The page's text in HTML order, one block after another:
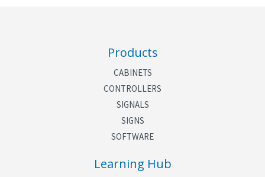
Products
CABINETS
CONTROLLERS
SIGNALS
SIGNS
SOFTWARE
Learning Hub